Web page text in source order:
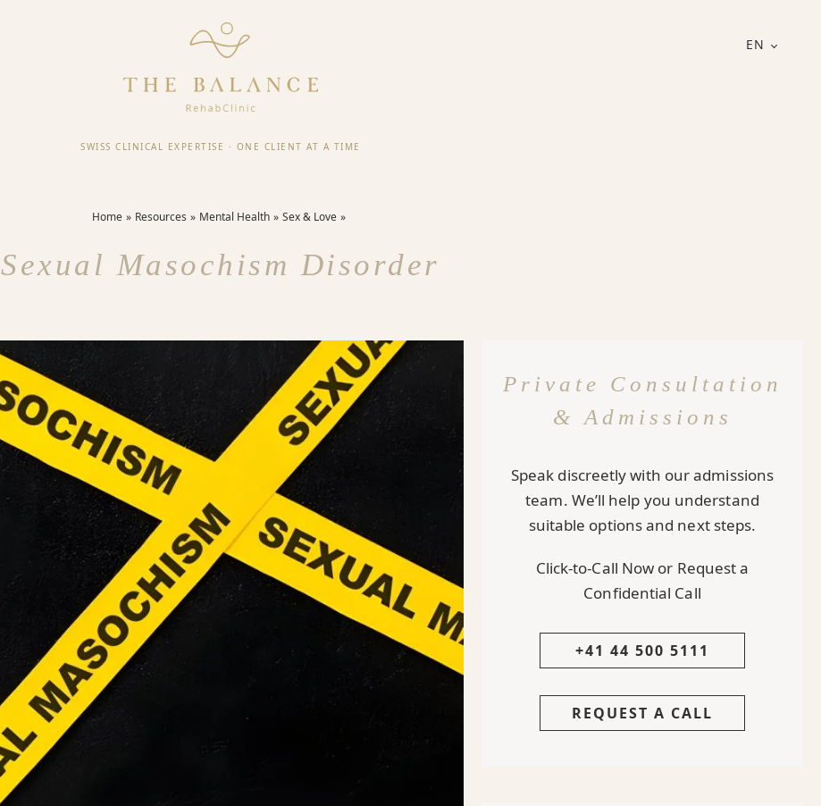
EN
SWISS CLINICAL EXPERTISE · ONE CLIENT AT A TIME
Home Resources Mental Health Sex & Love
Sexual Masochism Disorder
Private Consultation
& Admissions
Speak discreetly with our admissions
team. We’ll help you understand
suitable options and next steps.
Click-to-Call Now or Request a
Confidential Call
+41 44 500 5111
REQUEST A CALL